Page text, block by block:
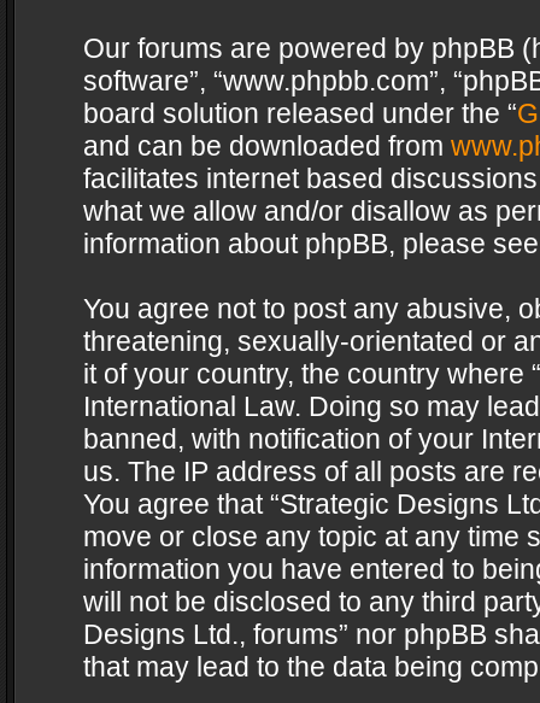
Our forums are powered by phpBB
software”, “www.phpbb.com”,
board solution released under the “
and can be downloaded from
facilitates internet based
what we allow and/or disallow as
information about phpBB, please
You agree not to post any abusive,
threatening, sexually-orientated or
it of your country, the country where
International Law. Doing so may
banned, with notification of your
us. The IP address of all posts are
You agree that “Strategic Designs
move or close any topic at any time
information you have entered to
will not be disclosed to any third
Designs Ltd., forums” nor phpBB
that may lead to the data being